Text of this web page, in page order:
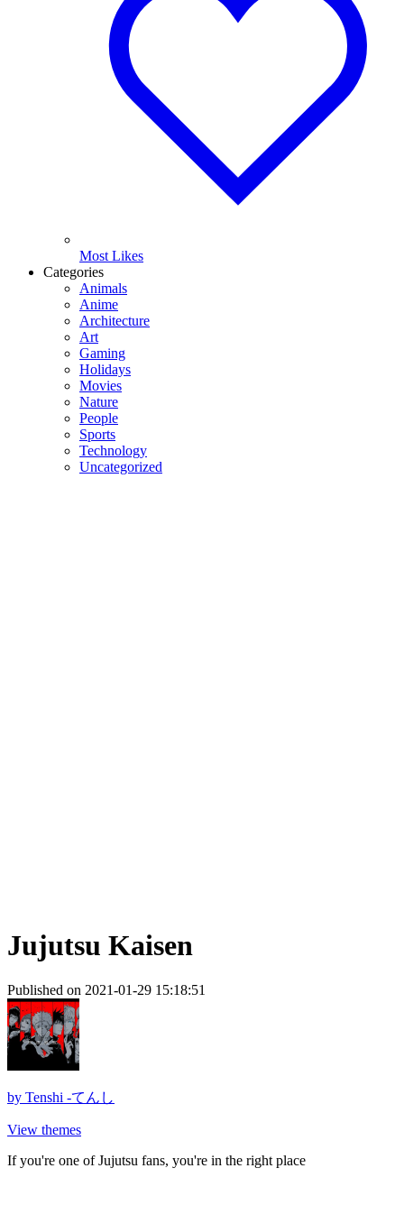
Most Likes
Categories
Animals
Anime
Architecture
Art
Gaming
Holidays
Movies
Nature
People
Sports
Technology
Uncategorized
Jujutsu Kaisen
Published on 2021-01-29 15:18:51
by Tenshi -てんし
View themes
If you're one of Jujutsu fans, you're in the right place